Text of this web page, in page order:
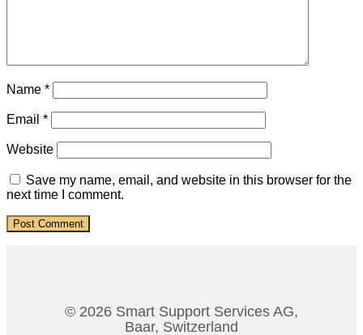
Name *
Email *
Website
Save my name, email, and website in this browser for the
next time I comment.
© 2026 Smart Support Services AG,
Baar, Switzerland